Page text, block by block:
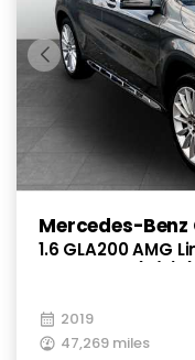
Mercedes-Benz
1.6 GLA200 AMG
2019
47,269 miles